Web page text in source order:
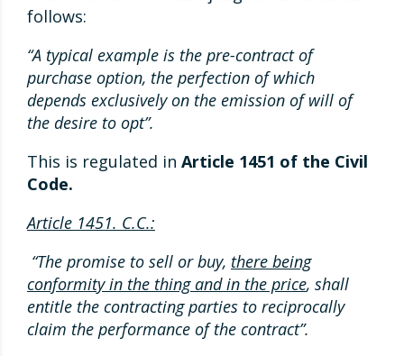
follows:
“A typical example is the pre-contract of
purchase option, the perfection of which
depends exclusively on the emission of will of
the desire to opt”.
This is regulated in Article 1451 of the Civil
Code.
Article 1451. C.C.:
“The promise to sell or buy, there being
conformity in the thing and in the price, shall
entitle the contracting parties to reciprocally
claim the performance of the contract”.